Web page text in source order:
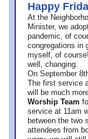
Happy
At the
Minister, we
pandemic, of
congregations in
myself, of
well, changing.
On September
The first service
will be much
Worship Team
service at 11am
between the two
attendees from